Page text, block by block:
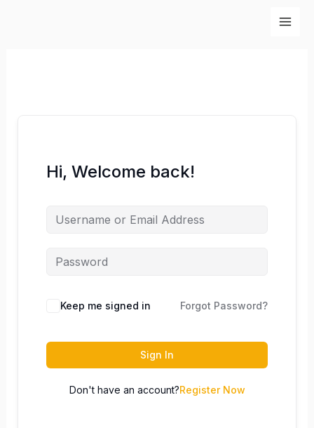
Hi, Welcome back!
Keep me signed in Forgot Password?
Sign In
Don't have an account?Register Now